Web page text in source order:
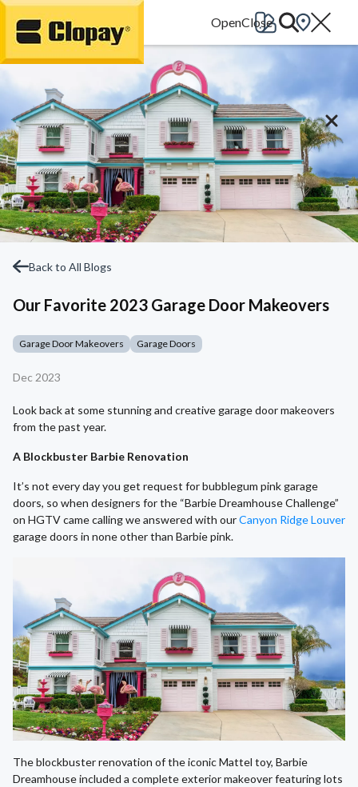
Go Home
Back to All Blogs
Our Favorite 2023 Garage Door Makeovers
Garage Door Makeovers Garage Doors
Dec 2023
Look back at some stunning and creative garage door makeovers
from the past year.
A Blockbuster Barbie Renovation
It’s not every day you get request for bubblegum pink garage
doors, so when designers for the “Barbie Dreamhouse Challenge”
on HGTV came calling we answered with ourCanyon Ridge Louver
garage doors in none other than Barbie pink.
The blockbuster renovation of the iconic Mattel toy, Barbie
Dreamhouse included a complete exterior makeover featuring lots